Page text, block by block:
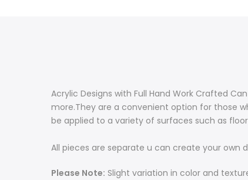
Acrylic Designs with Full Hand Work Crafted
more.They are a convenient option for those
be applied to a variety of surfaces such as
All pieces are separate u can create your own
Please Note: Slight variation in color and